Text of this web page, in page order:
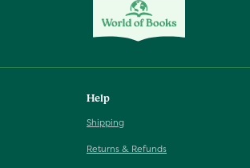
Help
Shipping
Returns & Refunds